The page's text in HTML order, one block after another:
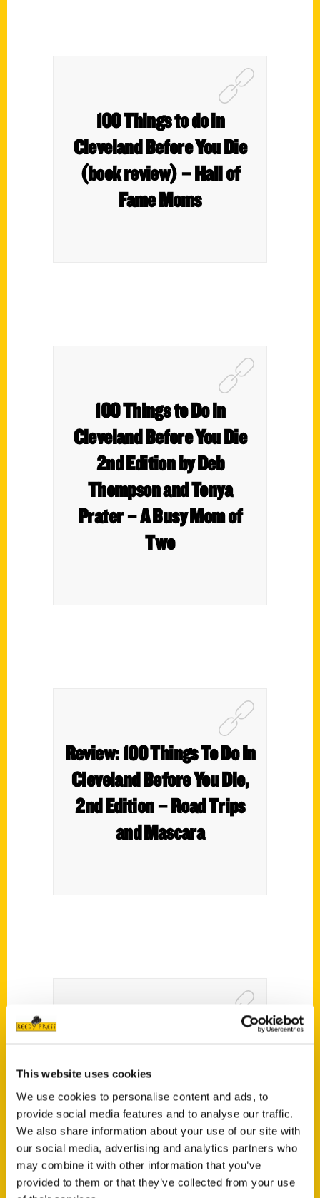
This website uses cookies
We use cookies to personalise content and ads, to
provide social media features and to analyse our traffic.
We also share information about your use of our site with
our social media, advertising and analytics partners who
may combine it with other information that you’ve
provided to them or that they’ve collected from your use
100 Things to do in
Cleveland Before You Die
(book review) – Hall of
Fame Moms
100 Things to Do in
Cleveland Before You Die
2nd Edition by Deb
Thompson and Tonya
Prater – A Busy Mom of
Two
Review: 100 Things To Do In
Cleveland Before You Die,
2nd Edition – Road Trips
and Mascara
2016 – Ideastream